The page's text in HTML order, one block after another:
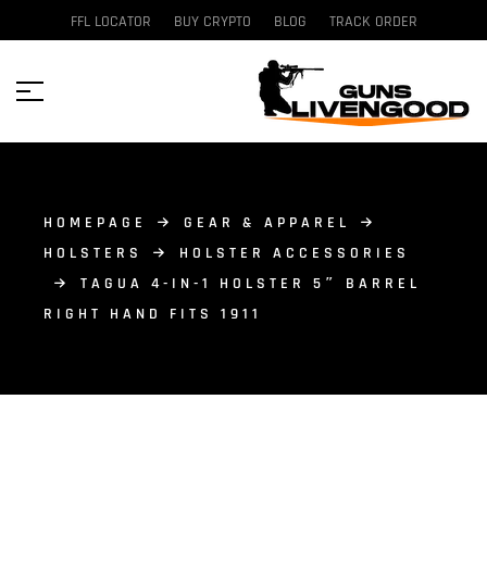
FFL LOCATOR BUY CRYPTO BLOG TRACK ORDER
HOMEPAGE
GEAR & APPAREL
HOLSTERS
HOLSTER ACCESSORIES
TAGUA 4-IN-1 HOLSTER 5″ BARREL
RIGHT HAND FITS 1911